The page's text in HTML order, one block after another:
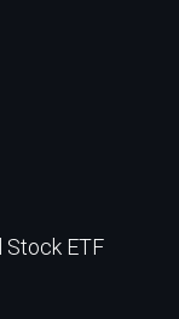
Stock ETF